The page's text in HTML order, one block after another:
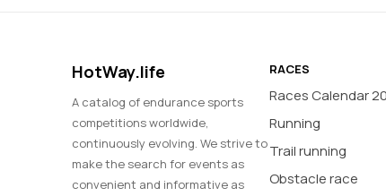
HotWay.life
A catalog of endurance sports
competitions worldwide,
continuously evolving. We strive to
make the search for events as
convenient and informative as
RACES
Races Calendar
Running
Trail running
Obstacle race